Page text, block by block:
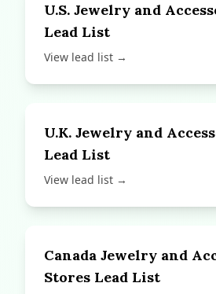
U.S. Jewelry and
Lead List
View lead list →
U.K. Jewelry and
Lead List
View lead list →
Canada Jewelry and
Stores Lead List